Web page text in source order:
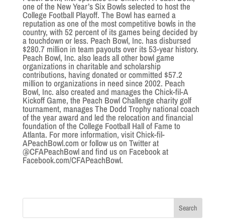
one of the New Year’s Six Bowls selected to host the
College Football Playoff. The Bowl has earned a
reputation as one of the most competitive bowls in the
country, with 52 percent of its games being decided by
a touchdown or less. Peach Bowl, Inc. has disbursed
$280.7 million in team payouts over its 53-year history.
Peach Bowl, Inc. also leads all other bowl game
organizations in charitable and scholarship
contributions, having donated or committed $57.2
million to organizations in need since 2002. Peach
Bowl, Inc. also created and manages the Chick-fil-A
Kickoff Game, the Peach Bowl Challenge charity golf
tournament, manages The Dodd Trophy national coach
of the year award and led the relocation and financial
foundation of the College Football Hall of Fame to
Atlanta. For more information, visit Chick-fil-
APeachBowl.com or follow us on Twitter at
@CFAPeachBowl and find us on Facebook at
Facebook.com/CFAPeachBowl.